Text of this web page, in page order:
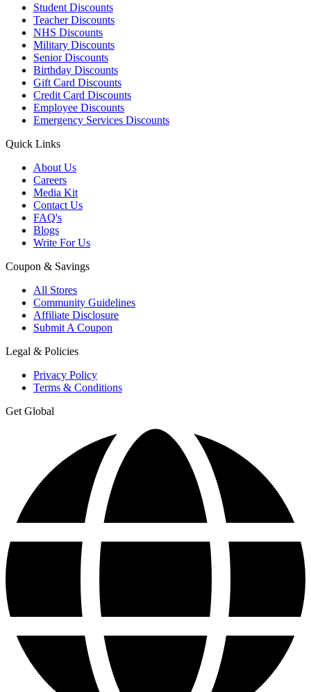
Student Discounts
Teacher Discounts
NHS Discounts
Military Discounts
Senior Discounts
Birthday Discounts
Gift Card Discounts
Credit Card Discounts
Employee Discounts
Emergency Services Discounts
Quick Links
About Us
Careers
Media Kit
Contact Us
FAQ's
Blogs
Write For Us
Coupon & Savings
All Stores
Community Guidelines
Affiliate Disclosure
Submit A Coupon
Legal & Policies
Privacy Policy
Terms & Conditions
Get Global